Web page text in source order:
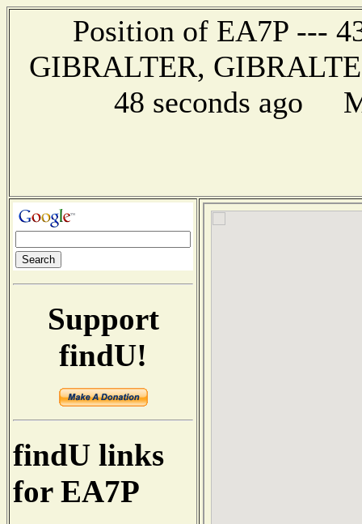
Position of EA7P ---
GIBRALTER,
48 seconds ago
Support
findU!
findU links
for EA7P